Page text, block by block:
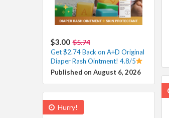
$3.00 $5.74
Get $2.74 Back on A+D Original
Diaper Rash Ointment! 4.8/5
Published on August 6, 2026
Hurry!